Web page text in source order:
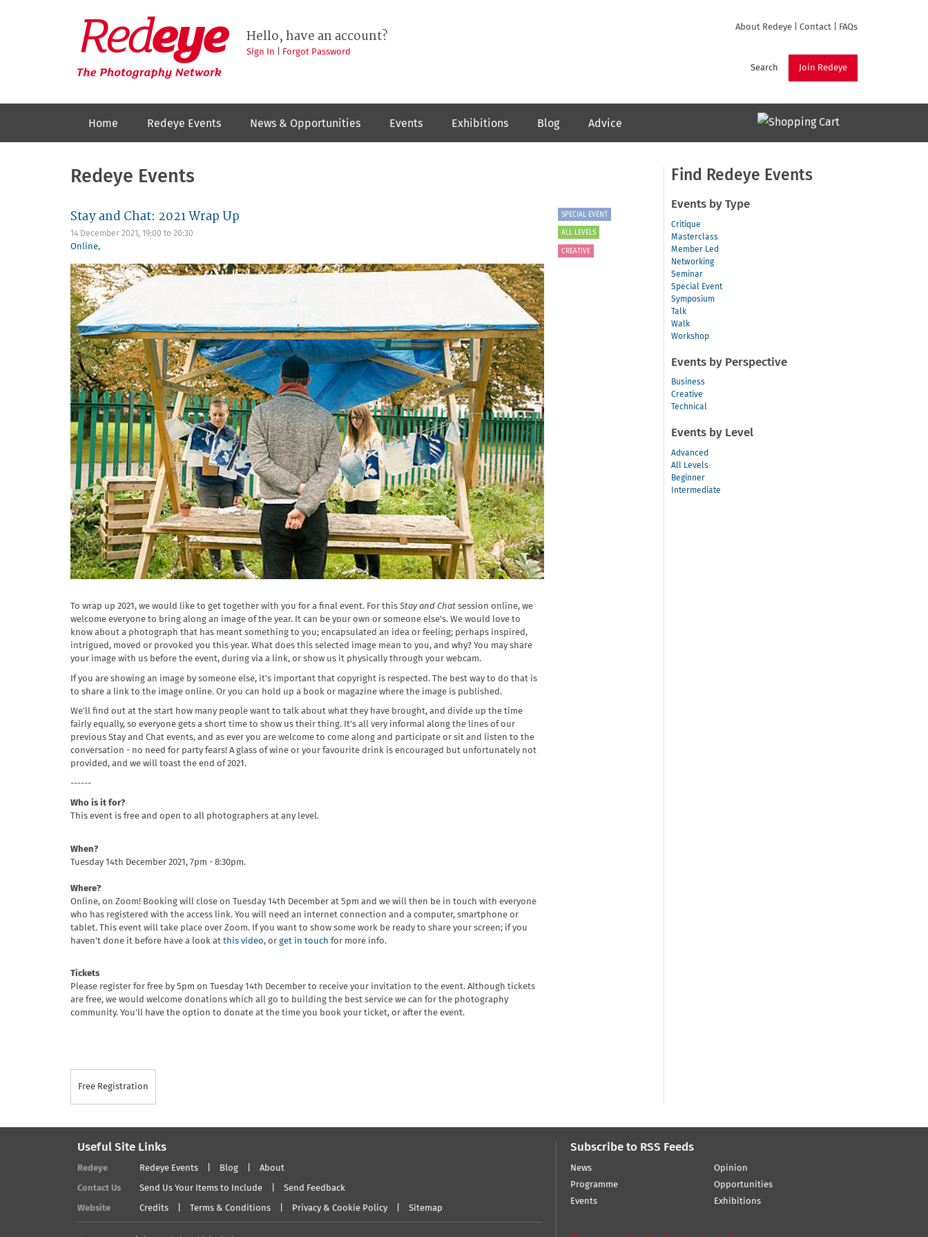
Redeye
The
photography
network
About Redeye Contact FAQs
Join Redeye
Search
Hello, have an account?
Sign In Forgot Password
Home Redeye Events News & Opportunities Events Exhibitions Blog Advice
Redeye Events
Stay and Chat: 2021 Wrap Up
14 December 2021, 19:00 to 20:30
Online,
SPECIAL EVENT
ALL LEVELS
CREATIVE
To wrap up 2021, we would like to get together with you for a final event. For this Stay and Chat session online, we
welcome everyone to bring along an image of the year. It can be your own or someone else's. We would love to
know about a photograph that has meant something to you; encapsulated an idea or feeling; perhaps inspired,
intrigued, moved or provoked you this year. What does this selected image mean to you, and why? You may share
your image with us before the event, during via a link, or show us it physically through your webcam.
If you are showing an image by someone else, it's important that copyright is respected. The best way to do that is
to share a link to the image online. Or you can hold up a book or magazine where the image is published.
We'll find out at the start how many people want to talk about what they have brought, and divide up the time
fairly equally, so everyone gets a short time to show us their thing. It's all very informal along the lines of our
previous Stay and Chat events, and as ever you are welcome to come along and participate or sit and listen to the
conversation - no need for party fears! A glass of wine or your favourite drink is encouraged but unfortunately not
provided, and we will toast the end of 2021.
------
Who is it for?
This event is free and open to all photographers at any level.
When?
Tuesday 14th December 2021, 7pm - 8:30pm.
Where?
Online, on Zoom! Booking will close on Tuesday 14th December at 5pm and we will then be in touch with everyone
who has registered with the access link. You will need an internet connection and a computer, smartphone or
tablet. This event will take place over Zoom. If you want to show some work be ready to share your screen; if you
haven't done it before have a look at this video, or get in touch for more info.
Tickets
Please register for free by 5pm on Tuesday 14th December to receive your invitation to the event. Although tickets
are free, we would welcome donations which all go to building the best service we can for the photography
community. You'll have the option to donate at the time you book your ticket, or after the event.
Free Registration
Find Redeye Events
Events by Type
Critique
Masterclass
Member Led
Networking
Seminar
Special Event
Symposium
Talk
Walk
Workshop
Events by Perspective
Business
Creative
Technical
Events by Level
Advanced
All Levels
Beginner
Intermediate
Useful Site Links
Redeye Redeye Events Blog About
Contact Us Send Us Your Items to Include Send Feedback
Website Credits Terms & Conditions Privacy & Cookie Policy Sitemap
Subscribe to RSS Feeds
News
Programme
Events
Opinion
Opportunities
Exhibitions